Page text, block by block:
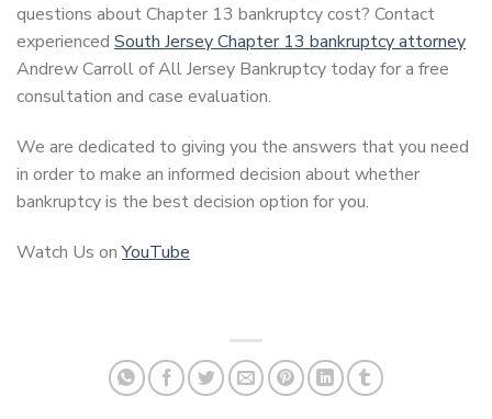
questions about Chapter 13 bankruptcy cost? Contact
experienced South Jersey Chapter 13 bankruptcy attorney
Andrew Carroll of All Jersey Bankruptcy today for a free
consultation and case evaluation.
We are dedicated to giving you the answers that you need
in order to make an informed decision about whether
bankruptcy is the best decision option for you.
Watch Us onYouTube